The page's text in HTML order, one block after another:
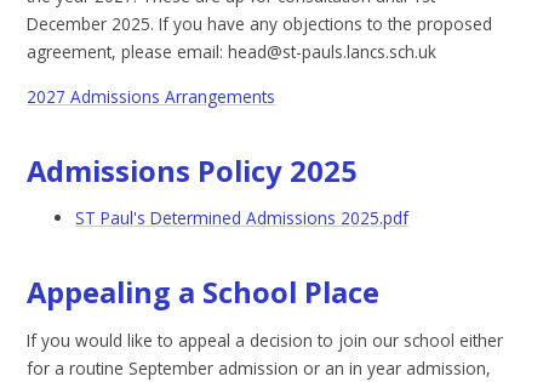
December 2025. If you have any objections to the proposed
agreement, please email: head@st-pauls.lancs.sch.uk
2027 Admissions Arrangements
Admissions Policy 2025
ST Paul's Determined Admissions 2025.pdf
Appealing a School Place
If you would like to appeal a decision to join our school either
for a routine September admission or an in year admission,